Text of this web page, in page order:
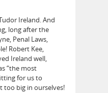
Ireland. And
long after the
Penal Laws,
Robert Kee,
Ireland well,
“the most
for us to
too big in ourselves!